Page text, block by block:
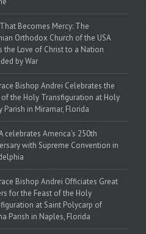
Becomes Mercy: The
Orthodox Church of the USA
the Love of Christ to a Nation
by War
Bishop Andrei Celebrates the
of the Holy Transfiguration at Holy
Parish in Miramar, Florida
celebrates America’s 250th
with Supreme Convention in
Bishop Andrei Officiates Great
for the Feast of the Holy
at Saint Polycarp of
Parish in Naples, Florida